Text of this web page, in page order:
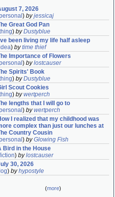
7, 2026
) byjessicaj
Great God Pan
) byDustyblue
been living my life half asleep
) bytime thief
Importance of Flowers
) bylostcauser
Spirits' Book
) byDustyblue
Scout Cookies
) bywertperch
lengths that I will go to
) bywertperch
I realized that my childhood was
complex than just our lunches at
Country Cousin
) byGlowing Fish
Bird in the House
) bylostcauser
30, 2026
log) byhypostyle
(more)